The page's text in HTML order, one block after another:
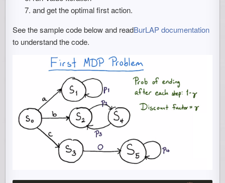
and get the optimal first action.
See the sample code below and readBurLAP documentation
to understand the code.